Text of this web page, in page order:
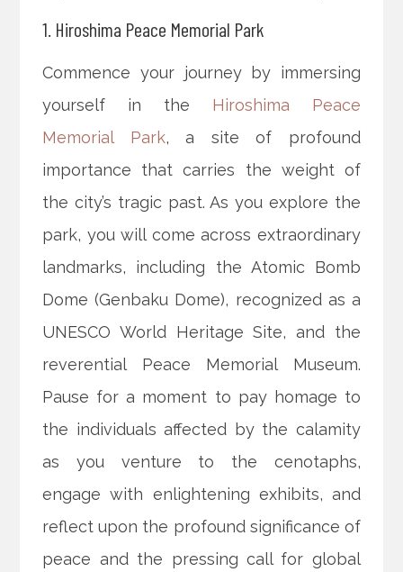
1. Hiroshima Peace Memorial Park
Commence your journey by immersing
yourself in the Hiroshima Peace
Memorial Park, a site of profound
importance that carries the weight of
the city’s tragic past. As you explore the
park, you will come across extraordinary
landmarks, including the Atomic Bomb
Dome (Genbaku Dome), recognized as a
UNESCO World Heritage Site, and the
reverential Peace Memorial Museum.
Pause for a moment to pay homage to
the individuals affected by the calamity
as you venture to the cenotaphs,
engage with enlightening exhibits, and
reflect upon the profound significance of
peace and the pressing call for global